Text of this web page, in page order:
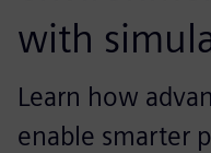
with
Learn how
enable smarter